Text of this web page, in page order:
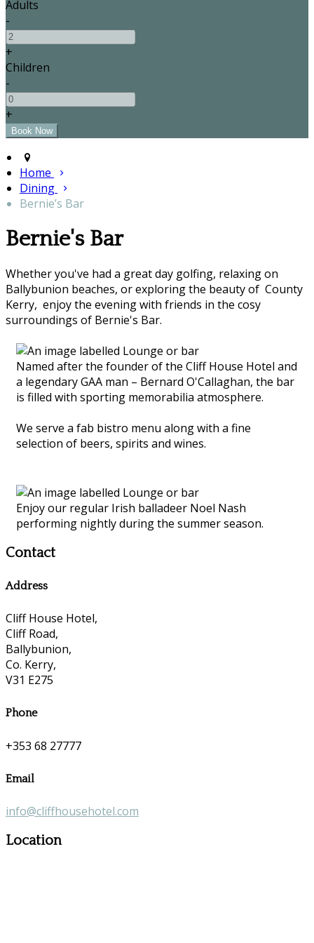
Adults
-
+
Children
-
+
Home
Dining
Bernie’s Bar
Bernie's Bar
Whether you've had a great day golfing, relaxing on
Ballybunion beaches, or exploring the beauty of County
Kerry, enjoy the evening with friends in the cosy
surroundings of Bernie's Bar.
Named after the founder of the Cliff House Hotel and
a legendary GAA man – Bernard O'Callaghan, the bar
is filled with sporting memorabilia atmosphere.
We serve a fab bistro menu along with a fine
selection of beers, spirits and wines.
Enjoy our regular Irish balladeer Noel Nash
performing nightly during the summer season.
Contact
Address
Cliff House Hotel,
Cliff Road,
Ballybunion,
Co. Kerry,
V31 E275
Phone
+353 68 27777
Email
info@cliffhousehotel.com
Location